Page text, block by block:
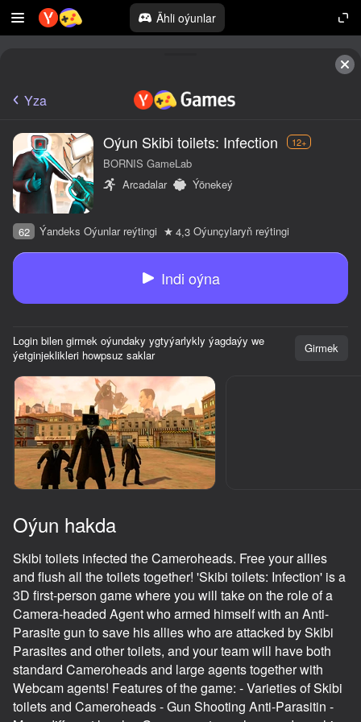
Ähli oýunlar
adingüklemek
Yza
Oýun Skibi toilets: Infection 12+
BORNIS GameLab
Arcadalar
Ýönekeý
62 Ýandeks Oýunlar reýtingi 4,3 Oýunçylaryň reýtingi
Indi oýna
Login bilen girmek oýundaky ygtyýarlykly ýagdaýy we
ýetginjeklikleri howpsuz saklar
Girmek
Oýun hakda
Skibi toilets infected the Cameroheads. Free your allies
and flush all the toilets together! 'Skibi toilets: Infection' is a
3D first-person game where you will take on the role of a
Camera-headed Agent who armed himself with an Anti-
Parasite gun to save his allies who are attacked by Skibi
Parasites and other toilets, and your team will have both
standard Cameroheads and large agents together with
Webcam agents! Features of the game: - Varieties of Skibi
toilets and Cameroheads - Gun Shooting Anti-Parasitin -